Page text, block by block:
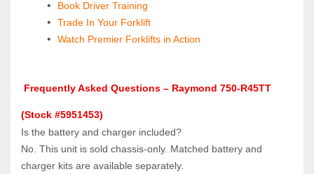
Book Driver Training
Trade In Your Forklift
Watch Premier Forklifts in Action
(Stock #5951453)
Is the battery and charger included?
No. This unit is sold chassis‑only. Matched battery and
charger kits are available separately.